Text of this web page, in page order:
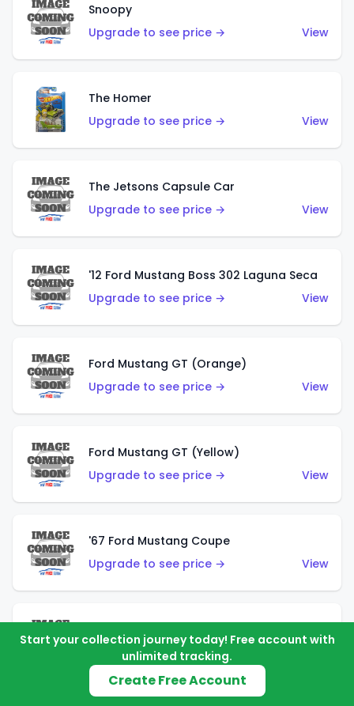
Snoopy
Upgrade to see price →
View
The Homer
Upgrade to see price →
View
The Jetsons Capsule Car
Upgrade to see price →
View
'12 Ford Mustang Boss 302 Laguna Seca
Upgrade to see price →
View
Ford Mustang GT (Orange)
Upgrade to see price →
View
Ford Mustang GT (Yellow)
Upgrade to see price →
View
'67 Ford Mustang Coupe
Upgrade to see price →
View
Upgrade to see price →
Start your collection journey today! Free account with
unlimited tracking.
Create Free Account